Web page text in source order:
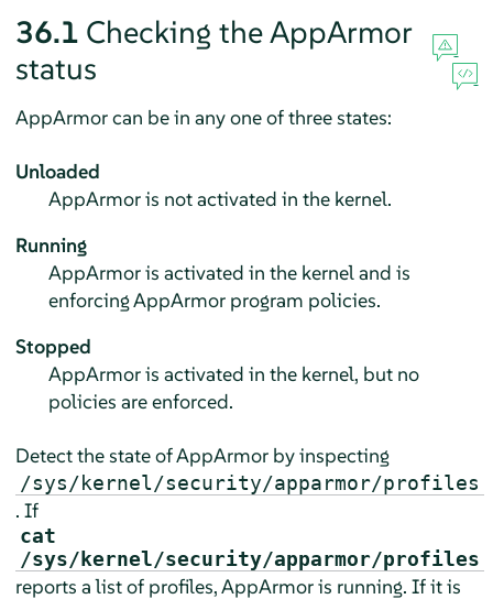
36.1 Checking theAppArmor
status
AppArmorcan be in any one of three states:
Unloaded
AppArmoris not activated in the kernel.
Running
AppArmoris activated in the kernel and is
enforcingAppArmorprogram policies.
Stopped
AppArmoris activated in the kernel, but no
policies are enforced.
Detect the state ofAppArmorby inspecting
/sys/kernel/security/apparmor/profiles
. If
cat
/sys/kernel/security/apparmor/profiles
reports a list of profiles,AppArmoris running. If it is